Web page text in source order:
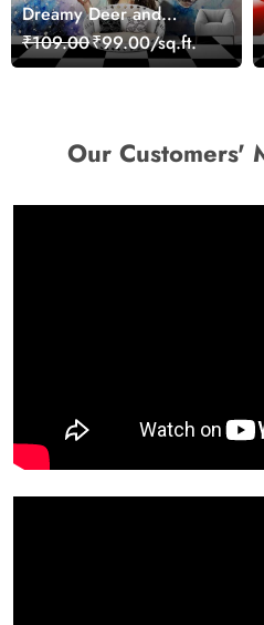
Dreamy Deer and
Woman Art Wall Mural
Wallpaper
₹109.00₹99.00/sq.ft.
Our Customers'